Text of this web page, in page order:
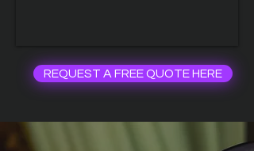
REQUEST A FREE QUOTE HERE